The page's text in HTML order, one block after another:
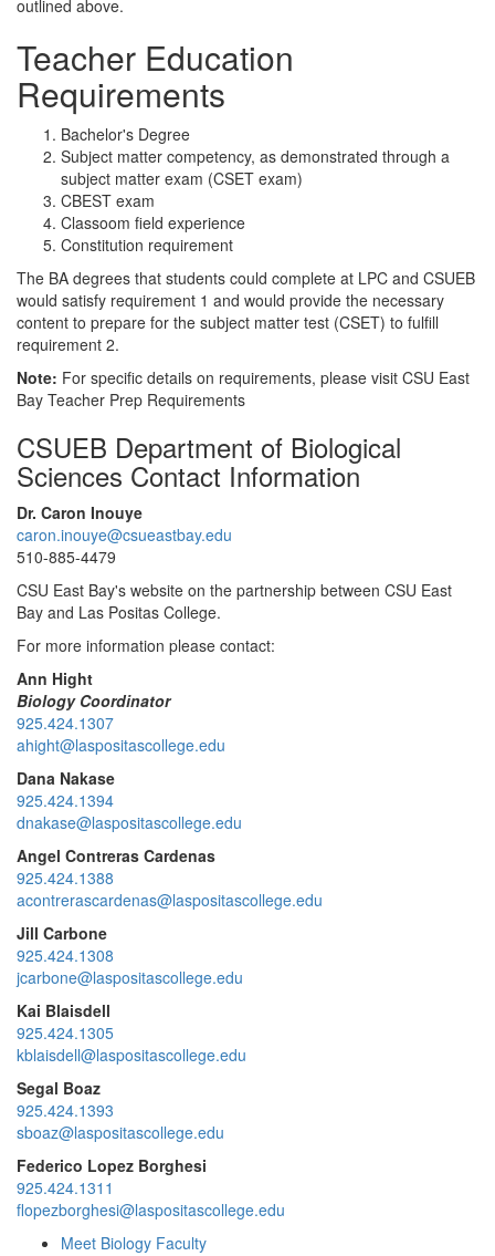
outlined above.
Teacher Education
Requirements
Bachelor's Degree
Subject matter competency, as demonstrated through a
subject matter exam (CSET exam)
CBEST exam
Classoom field experience
Constitution requirement
The BA degrees that students could complete at LPC and CSUEB
would satisfy requirement 1 and would provide the necessary
content to prepare for the subject matter test (CSET) to fulfill
requirement 2.
Note: For specific details on requirements, please visit CSU East
Bay Teacher Prep Requirements
CSUEB Department of Biological
Sciences Contact Information
Dr. Caron Inouye
caron.inouye@csueastbay.edu
510-885-4479
CSU East Bay's website on the partnership between CSU East
Bay and Las Positas College.
For more information please contact:
Ann Hight
Biology Coordinator
925.424.1307
ahight@laspositascollege.edu
Dana Nakase
925.424.1394
dnakase@laspositascollege.edu
Angel Contreras Cardenas
925.424.1388
acontrerascardenas@laspositascollege.edu
Jill Carbone
925.424.1308
jcarbone@laspositascollege.edu
Kai Blaisdell
925.424.1305
kblaisdell@laspositascollege.edu
Segal Boaz
925.424.1393
sboaz@laspositascollege.edu
Federico Lopez Borghesi
925.424.1311
flopezborghesi@laspositascollege.edu
Meet Biology Faculty